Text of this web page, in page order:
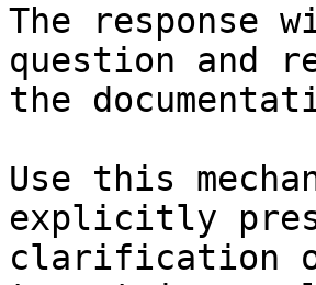
The response
question and
the
Use this
explicitly
clarification